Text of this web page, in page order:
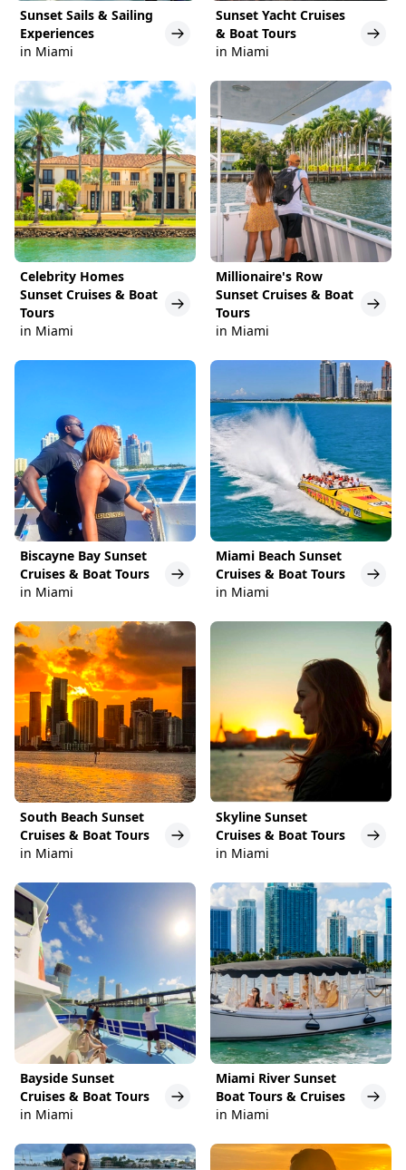
Sunset Sails & Sailing
Experiences
in Miami
Sunset Yacht Cruises
& Boat Tours
in Miami
Celebrity Homes
Sunset Cruises & Boat
Tours
in Miami
Millionaire's Row
Sunset Cruises & Boat
Tours
in Miami
Biscayne Bay Sunset
Cruises & Boat Tours
in Miami
Miami Beach Sunset
Cruises & Boat Tours
in Miami
South Beach Sunset
Cruises & Boat Tours
in Miami
Skyline Sunset
Cruises & Boat Tours
in Miami
Bayside Sunset
Cruises & Boat Tours
in Miami
Miami River Sunset
Boat Tours & Cruises
in Miami